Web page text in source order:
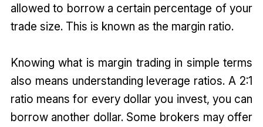
allowed to borrow a certain percentage of your
trade size. This is known as the margin ratio.
Knowing what is margin trading in simple terms
also means understanding leverage ratios. A 2:1
ratio means for every dollar you invest, you can
borrow another dollar. Some brokers may offer